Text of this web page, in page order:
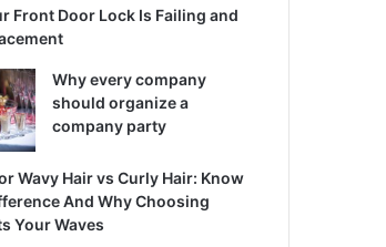
Front Door Lock Is Failing and
Why every company
should organize a
company party
Wavy Hair vs Curly Hair: Know
And Why Choosing
Your Waves